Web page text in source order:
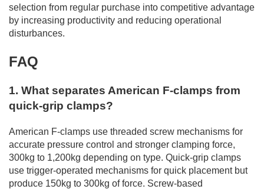
selection from regular purchase into competitive advantage
by increasing productivity and reducing operational
disturbances.
FAQ
1. What separates American F-clamps from
quick-grip clamps?
American F-clamps use threaded screw mechanisms for
accurate pressure control and stronger clamping force,
300kg to 1,200kg depending on type. Quick-grip clamps
use trigger-operated mechanisms for quick placement but
produce 150kg to 300kg of force. Screw-based